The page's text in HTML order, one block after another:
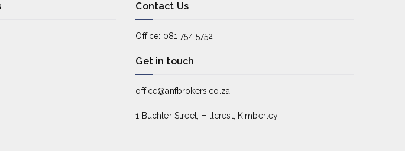
Contact Us
Office: 081 754 5752
Get in touch
office@anfbrokers.co.za
1 Buchler Street, Hillcrest, Kimberley